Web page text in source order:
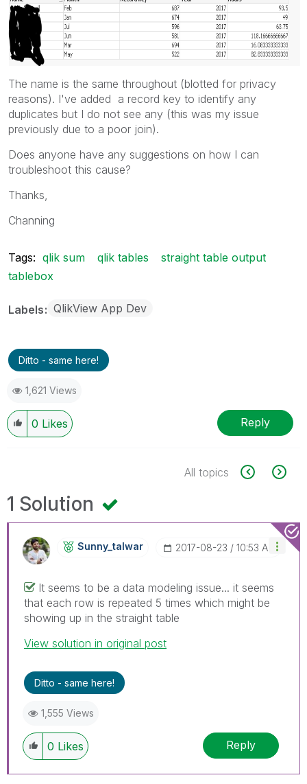
The name is the same throughout (blotted for privacy
reasons). I've added a record key to identify any
duplicates but I do not see any (this was my issue
previously due to a poor join).
Does anyone have any suggestions on how I can
troubleshoot this cause?
Thanks,
Channing
Tags: qlik sum qlik tables
straight table output
tablebox
Labels QlikView App Dev
Ditto - same here!
1,621 Views
0 Likes Reply
All topics
1 Solution
Sunny_talwar ‎2017-08-23 10:53 AM
It seems to be a data modeling issue... it seems
that each row is repeated 5 times which might be
showing up in the straight table
View solution in original post
Ditto - same here!
1,555 Views
0 Likes Reply